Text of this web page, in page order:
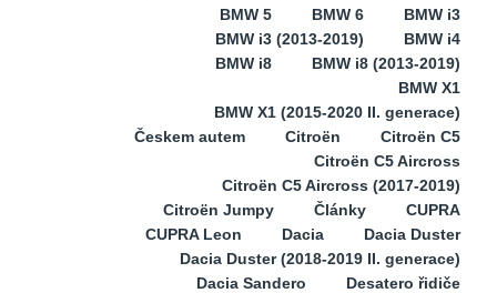
BMW 5
BMW 6
BMW i3
BMW i3 (2013-2019)
BMW i4
BMW i8
BMW i8 (2013-2019)
BMW X1
BMW X1 (2015-2020 II. generace)
Českem autem
Citroën
Citroën C5
Citroën C5 Aircross
Citroën C5 Aircross (2017-2019)
Citroën Jumpy
Články
CUPRA
CUPRA Leon
Dacia
Dacia Duster
Dacia Duster (2018-2019 II. generace)
Dacia Sandero
Desatero řidiče